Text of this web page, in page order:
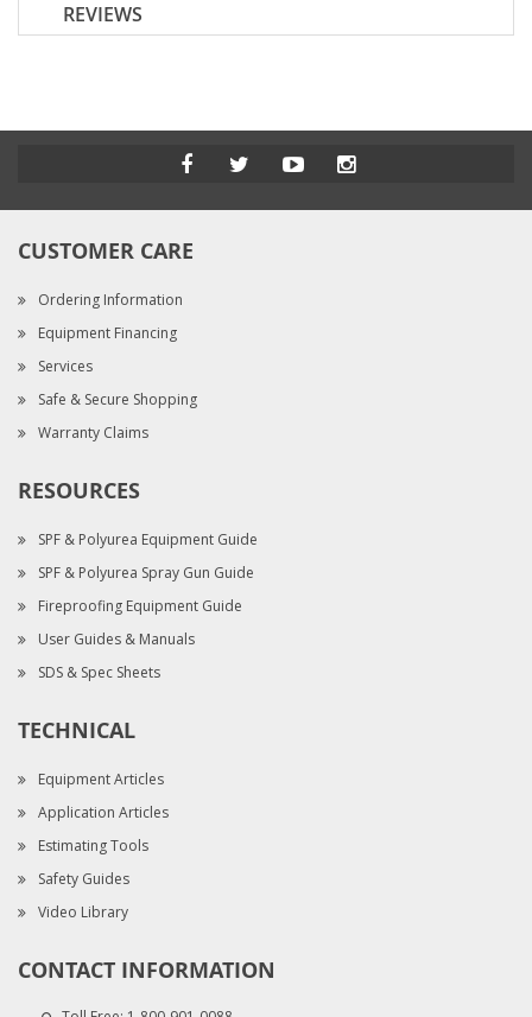
REVIEWS
CUSTOMER CARE
Ordering Information
Equipment Financing
Services
Safe & Secure Shopping
Warranty Claims
RESOURCES
SPF & Polyurea Equipment Guide
SPF & Polyurea Spray Gun Guide
Fireproofing Equipment Guide
User Guides & Manuals
SDS & Spec Sheets
TECHNICAL
Equipment Articles
Application Articles
Estimating Tools
Safety Guides
Video Library
CONTACT INFORMATION